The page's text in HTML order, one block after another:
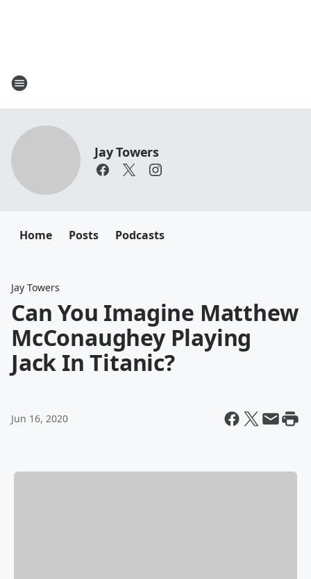
Jay Towers
Home Posts Podcasts
Jay Towers
Can You Imagine Matthew
McConaughey Playing
Jack In Titanic?
Jun 16, 2020